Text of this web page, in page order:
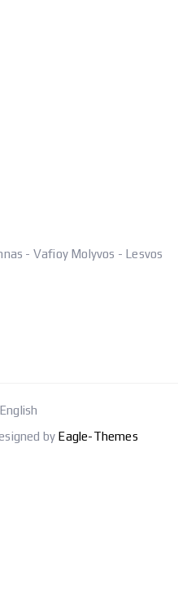
- Vafioy Molyvos - Lesvos
English
by Eagle-Themes